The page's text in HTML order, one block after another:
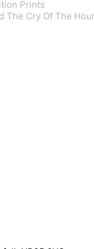
Prints
The Cry Of The